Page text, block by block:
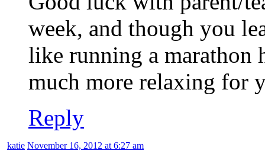
week, and though you
like running a marathon
much more relaxing for
Reply
katie November 16, 2012 at 6:27 am